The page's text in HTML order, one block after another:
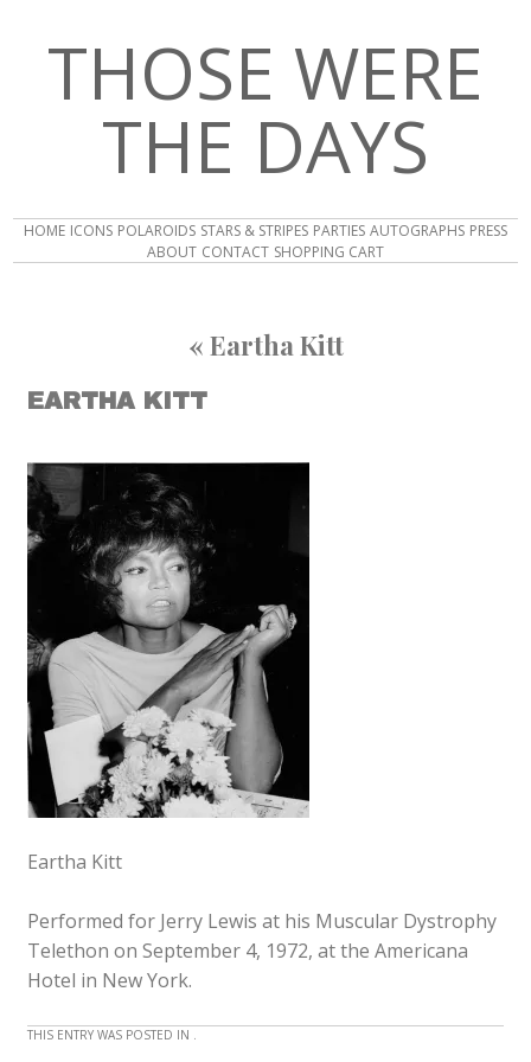
THOSE WERE
THE DAYS
HOME ICONS POLAROIDS STARS & STRIPES PARTIES AUTOGRAPHS PRESS
ABOUT CONTACT SHOPPING CART
« Eartha Kitt
EARTHA KITT
Eartha Kitt
Performed for Jerry Lewis at his Muscular Dystrophy
Telethon on September 4, 1972, at the Americana
Hotel in New York.
THIS ENTRY WAS POSTED IN .